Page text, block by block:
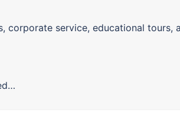
corporate service, educational tours,